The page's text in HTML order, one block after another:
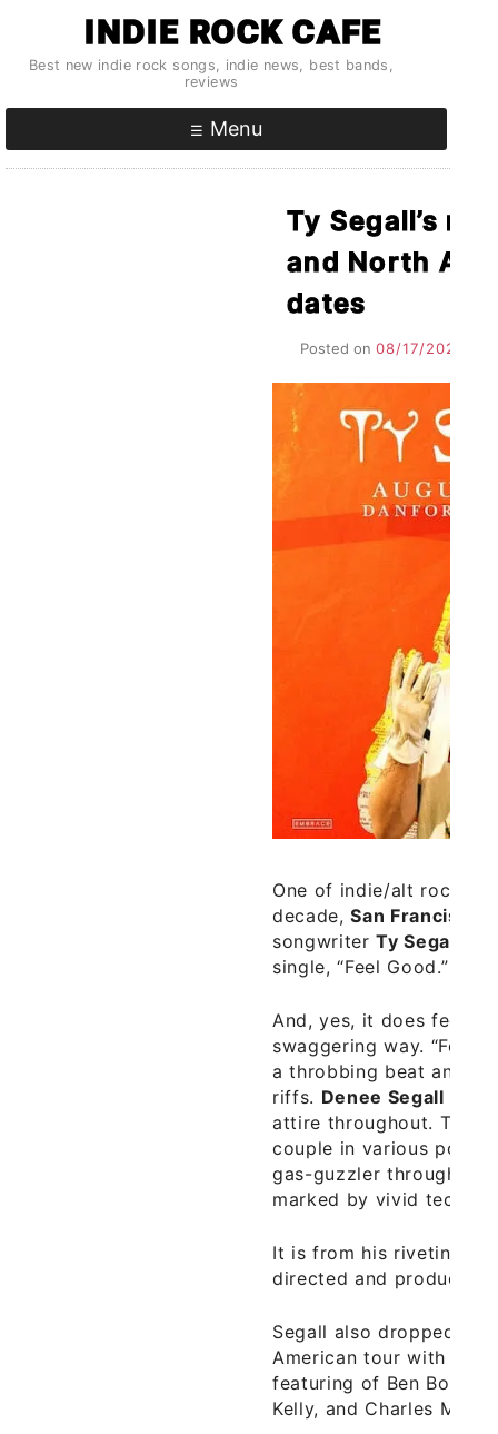
content
INDIE ROCK CAFE
Best new indie rock songs, indie news, best bands,
reviews
Menu
Ty Segall’s
and North
dates
Posted on 08/17/2021
One of indie/alt rock’s
decade,San Francisco
songwriterTy Segall
single, “Feel Good.”
And, yes, it does feel
swaggering way. “Feel
a throbbing beat and
riffs. Denee Segall
attire throughout. The
couple in various poses
gas-guzzler through
marked by vivid
It is from his riveting
directed and produced
Segall also dropped a
American tour with the
featuring of Ben Boye,
Kelly, and Charles